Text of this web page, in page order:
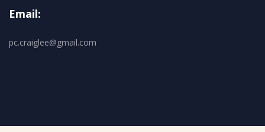
Email:
pc.craiglee@gmail.com